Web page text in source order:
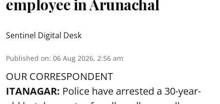
employee in Arunachal
Sentinel Digital Desk
Published on: 06 Aug 2026, 2:56 am
OUR CORRESPONDENT
ITANAGAR: Police have arrested a 30-year-